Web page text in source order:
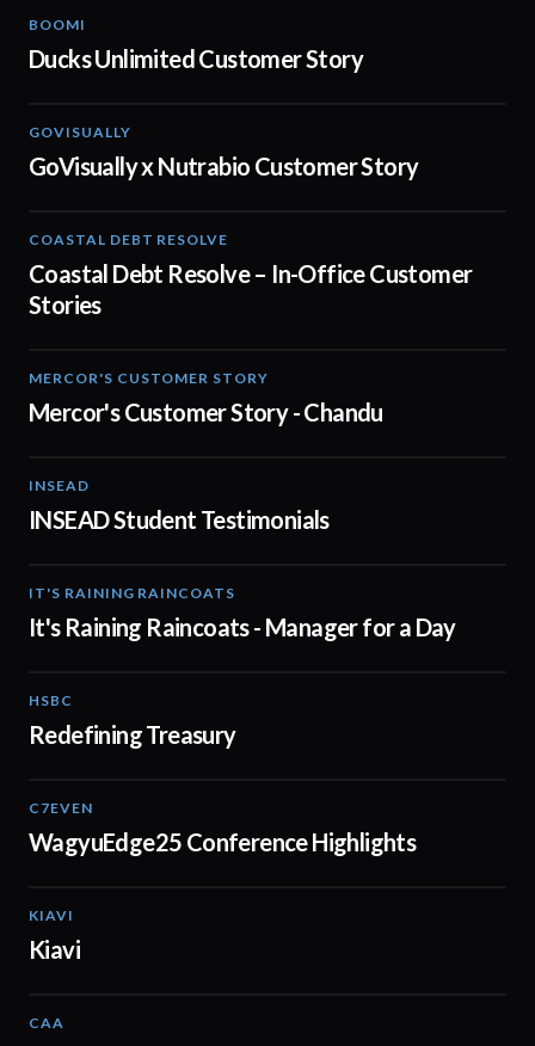
BOOMI
Ducks Unlimited Customer Story
GOVISUALLY
GoVisually x Nutrabio Customer Story
COASTAL DEBT RESOLVE
Coastal Debt Resolve – In-Office Customer
Stories
MERCOR'S CUSTOMER STORY
Mercor's Customer Story - Chandu
INSEAD
INSEAD Student Testimonials
IT'S RAINING RAINCOATS
It's Raining Raincoats - Manager for a Day
HSBC
Redefining Treasury
C7EVEN
WagyuEdge25 Conference Highlights
KIAVI
Kiavi
CAA